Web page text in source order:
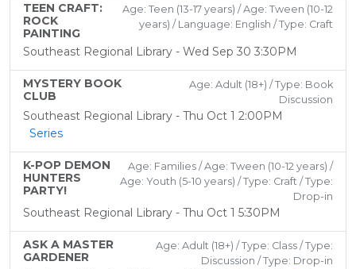
TEEN CRAFT:
ROCK
PAINTING
Age: Teen (13-17 years) / Age: Tween (10-12
years) / Language: English / Type: Craft
Southeast Regional Library - Wed Sep 30 3:30PM
MYSTERY BOOK
CLUB
Age: Adult (18+) / Type: Book
Discussion
Southeast Regional Library - Thu Oct 1 2:00PM
Series
K-POP DEMON
HUNTERS
PARTY!
Age: Families / Age: Tween (10-12 years) /
Age: Youth (5-10 years) / Type: Craft / Type:
Drop-in
Southeast Regional Library - Thu Oct 1 5:30PM
ASK A MASTER
GARDENER
Age: Adult (18+) / Type: Class / Type:
Discussion / Type: Drop-in